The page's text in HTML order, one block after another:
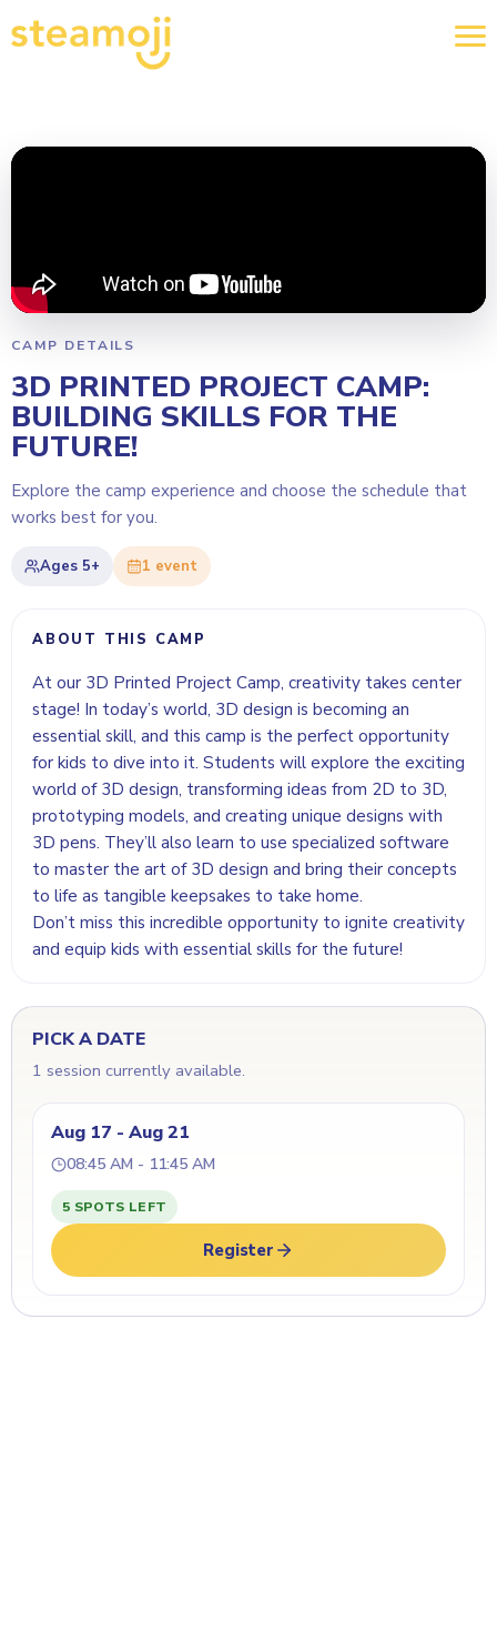
CAMP DETAILS
3D PRINTED PROJECT CAMP:
BUILDING SKILLS FOR THE
FUTURE!
Explore the camp experience and choose the schedule that
works best for you.
Ages 5+ 1 event
ABOUT THIS CAMP
At our 3D Printed Project Camp, creativity takes center
stage! In today’s world, 3D design is becoming an
essential skill, and this camp is the perfect opportunity
for kids to dive into it. Students will explore the exciting
world of 3D design, transforming ideas from 2D to 3D,
prototyping models, and creating unique designs with
3D pens. They’ll also learn to use specialized software
to master the art of 3D design and bring their concepts
to life as tangible keepsakes to take home.
Don’t miss this incredible opportunity to ignite creativity
and equip kids with essential skills for the future!
PICK A DATE
1 session currently available.
Aug 17 - Aug 21
08:45 AM - 11:45 AM
5 SPOTS LEFT
Register